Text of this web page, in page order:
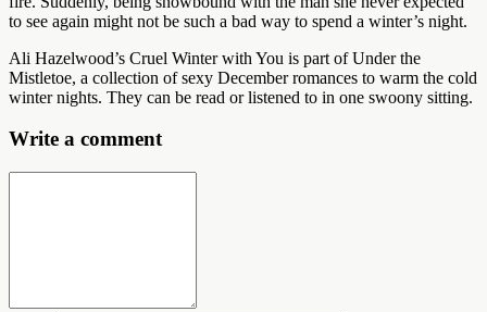
to see again might not be such a bad way to spend a winter’s night.
Ali Hazelwood’s Cruel Winter with You is part of Under the
Mistletoe, a collection of sexy December romances to warm the cold
winter nights. They can be read or listened to in one swoony sitting.
Write a comment